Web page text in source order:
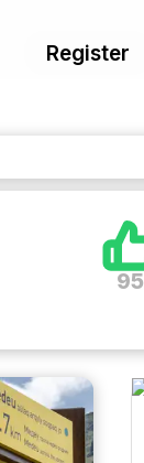
Register
95